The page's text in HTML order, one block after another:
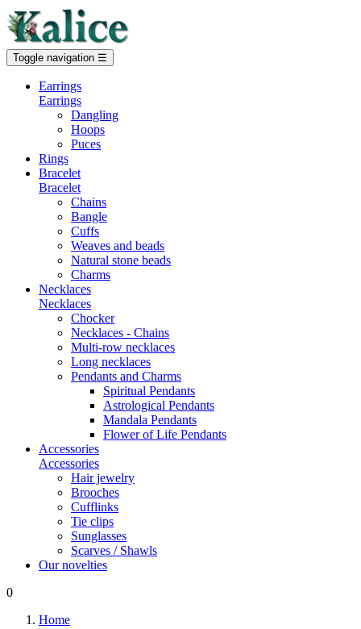
Toggle navigation ☰
Earrings
Earrings
Dangling
Hoops
Puces
Rings
Bracelet
Bracelet
Chains
Bangle
Cuffs
Weaves and beads
Natural stone beads
Charms
Necklaces
Necklaces
Chocker
Necklaces - Chains
Multi-row necklaces
Long necklaces
Pendants and Charms
Spiritual Pendants
Astrological Pendants
Mandala Pendants
Flower of Life Pendants
Accessories
Accessories
Hair jewelry
Brooches
Cufflinks
Tie clips
Sunglasses
Scarves / Shawls
Our novelties
0
Home